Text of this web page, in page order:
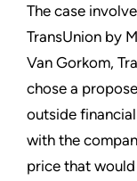
The case
TransUnion by
Van Gorkom,
chose a
outside
with the
price that